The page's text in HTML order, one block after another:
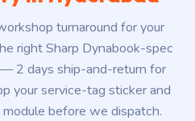
turnaround for your
right Sharp Dynabook-spec
2 days ship-and-return for
your service-tag sticker and
before we dispatch.